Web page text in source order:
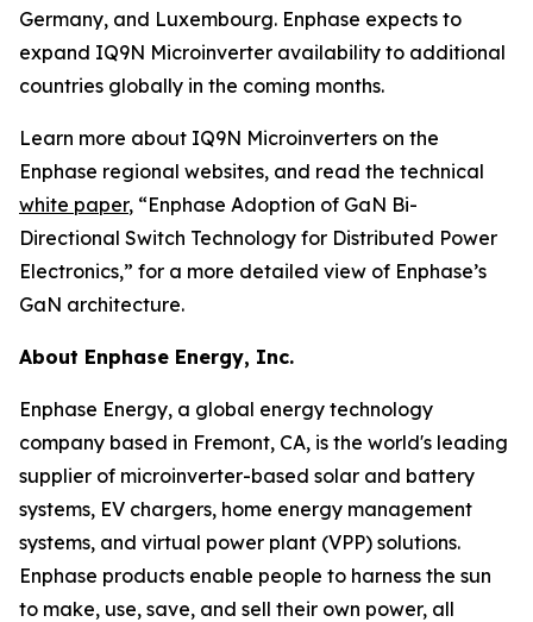
Germany, and Luxembourg. Enphase expects to
expand IQ9N Microinverter availability to additional
countries globally in the coming months.
Learn more about IQ9N Microinverters on the
Enphase regional websites, and read the technical
white paper, “Enphase Adoption of GaN Bi-
Directional Switch Technology for Distributed Power
Electronics,” for a more detailed view of Enphase’s
GaN architecture.
About Enphase Energy, Inc.
Enphase Energy, a global energy technology
company based in Fremont, CA, is the world's leading
supplier of microinverter-based solar and battery
systems, EV chargers, home energy management
systems, and virtual power plant (VPP) solutions.
Enphase products enable people to harness the sun
to make, use, save, and sell their own power, all